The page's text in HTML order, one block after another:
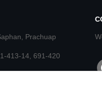
Prachuap
413-14, 691-420